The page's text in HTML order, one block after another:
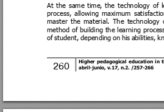
260 Higher pedagogical education in
abril-junio, v.17, n.2. /257-266
At the same time, the technology of
process, allowing maximum
master the material. The technology
method of building the learning
of student, depending on his abilities,